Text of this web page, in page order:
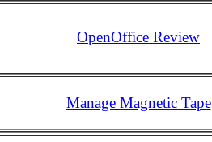
OpenOffice Review
Manage Magnetic Tape